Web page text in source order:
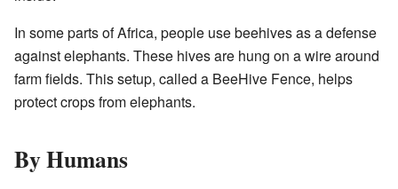
In some parts of Africa, people use beehives as a defense
against elephants. These hives are hung on a wire around
farm fields. This setup, called a BeeHive Fence, helps
protect crops from elephants.
By Humans